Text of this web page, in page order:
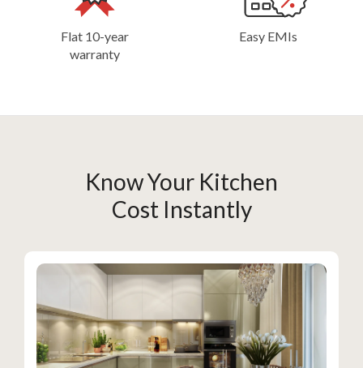
Flat 10-year
warranty
Easy EMIs
Know Your Kitchen
Cost Instantly